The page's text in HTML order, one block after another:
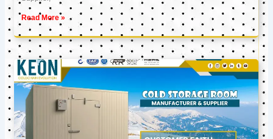
Read More »